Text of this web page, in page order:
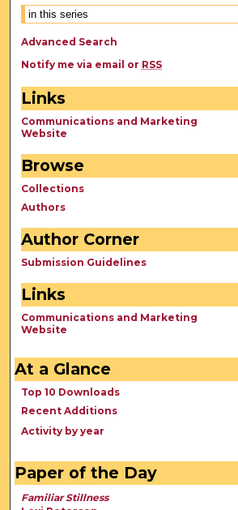
Advanced Search
Notify me via email or RSS
Links
Communications and Marketing
Website
Browse
Collections
Authors
Author Corner
Submission Guidelines
Links
Communications and Marketing
Website
At a Glance
Top 10 Downloads
Recent Additions
Activity by year
Paper of the Day
Familiar Stillness